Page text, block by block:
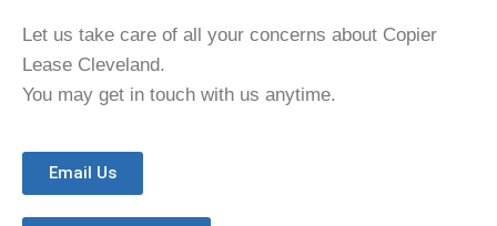
Let us take care of all your concerns about Copier
Lease Cleveland.
You may get in touch with us anytime.
Email Us